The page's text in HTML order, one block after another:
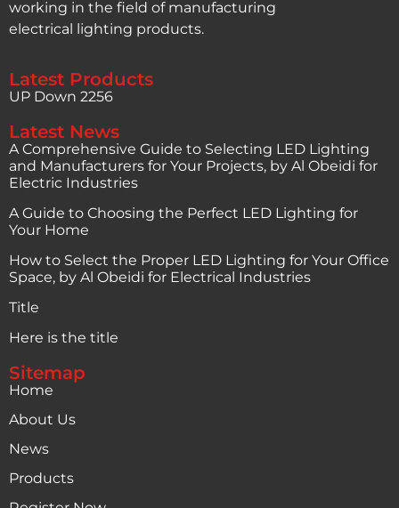
working in the field of manufacturing
electrical lighting products.
Latest Products
UP Down 2256
Latest News
A Comprehensive Guide to Selecting LED Lighting
and Manufacturers for Your Projects, by Al Obeidi for
Electric Industries
A Guide to Choosing the Perfect LED Lighting for
Your Home
How to Select the Proper LED Lighting for Your Office
Space, by Al Obeidi for Electrical Industries
Title
Here is the title
Sitemap
Home
About Us
News
Products